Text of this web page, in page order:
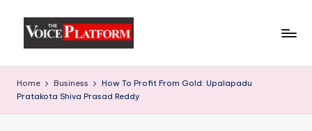
Home Business
How To Profit From Gold: Upalapadu
Pratakota Shiva Prasad Reddy